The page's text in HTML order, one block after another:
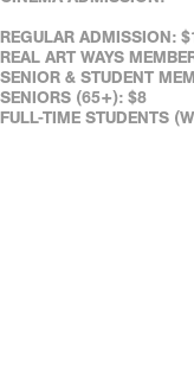
REGULAR ADMISSION:
REAL ART WAYS
SENIOR & STUDENT
SENIORS (65+): $8
FULL-TIME STUDENTS